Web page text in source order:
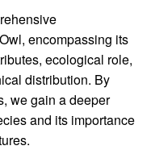
encompassing its
ecological role,
distribution. By
we gain a deeper
and its importance